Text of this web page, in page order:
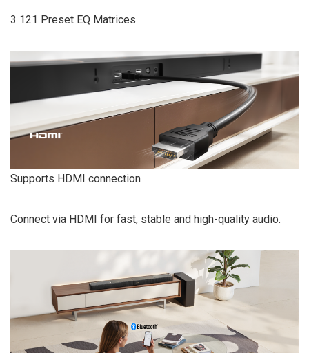
3 121 Preset EQ Matrices
Supports HDMI connection
Connect via HDMI for fast, stable and high-quality audio.